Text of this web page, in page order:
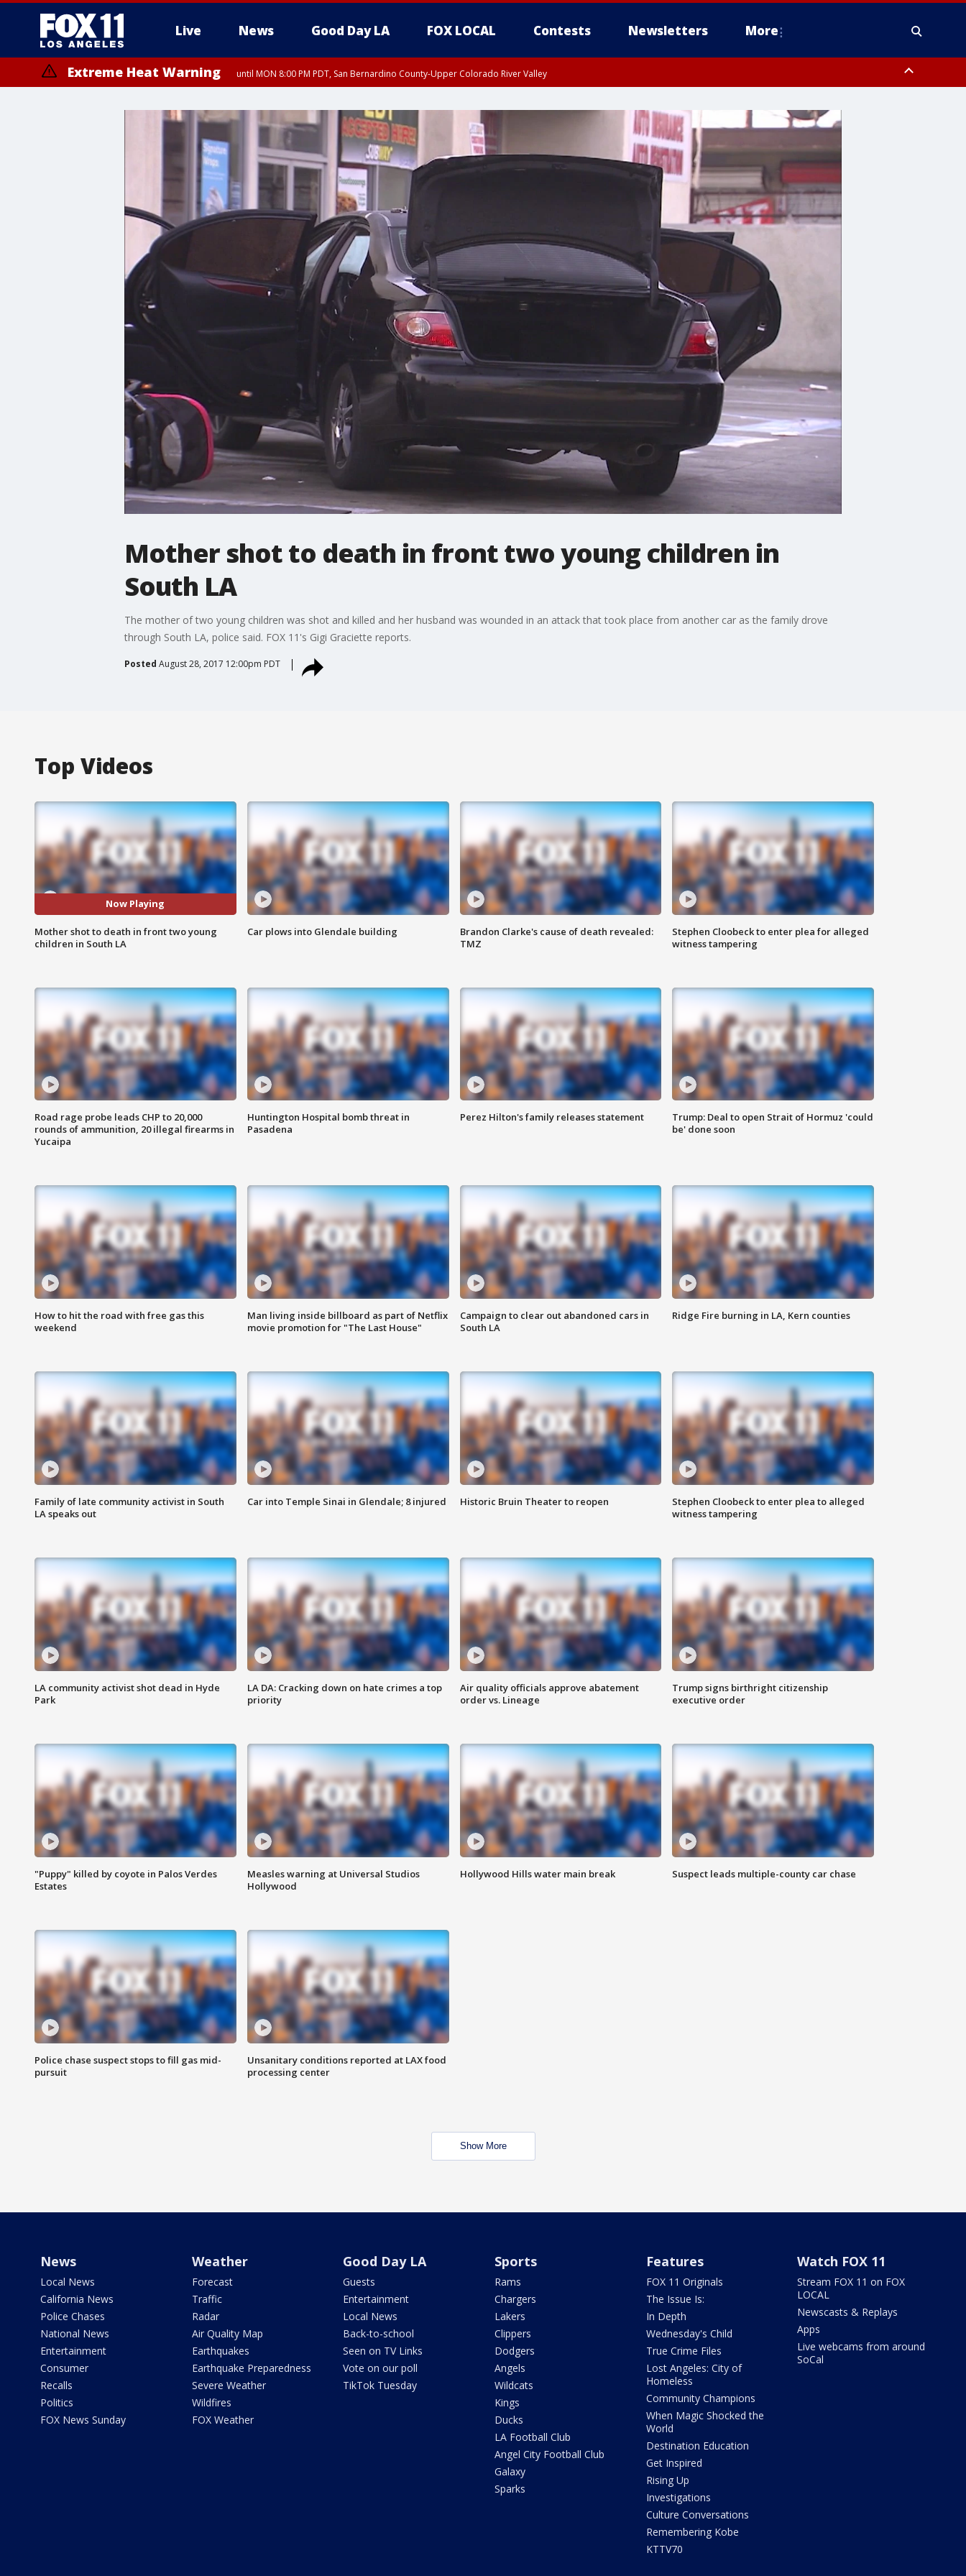
Live News Good Day LA FOX LOCAL Contests Newsletters More
Extreme Heat Warning until MON 8:00 PM PDT, San Bernardino County-Upper Colorado River Valley
Mother shot to death in front two young children in
South LA
The mother of two young children was shot and killed and her husband was wounded in an attack that took place from another car as the family drove
through South LA, police said. FOX 11's Gigi Graciette reports.
Posted August 28, 2017 12:00pm PDT
Top Videos
Now Playing
Mother shot to death in front two young
children in South LA
Car plows into Glendale building
Brandon Clarke's cause of death revealed:
TMZ
Stephen Cloobeck to enter plea for alleged
witness tampering
Road rage probe leads CHP to 20,000
rounds of ammunition, 20 illegal firearms in
Yucaipa
Huntington Hospital bomb threat in
Pasadena
Perez Hilton's family releases statement
Trump: Deal to open Strait of Hormuz 'could
be' done soon
How to hit the road with free gas this
weekend
Man living inside billboard as part of Netflix
movie promotion for "The Last House"
Campaign to clear out abandoned cars in
South LA
Ridge Fire burning in LA, Kern counties
Family of late community activist in South
LA speaks out
Car into Temple Sinai in Glendale; 8 injured Historic Bruin Theater to reopen
Stephen Cloobeck to enter plea to alleged
witness tampering
LA community activist shot dead in Hyde
Park
LA DA: Cracking down on hate crimes a top
priority
Air quality officials approve abatement
order vs. Lineage
Trump signs birthright citizenship
executive order
"Puppy" killed by coyote in Palos Verdes
Estates
Measles warning at Universal Studios
Hollywood
Hollywood Hills water main break Suspect leads multiple-county car chase
Police chase suspect stops to fill gas mid-
pursuit
Unsanitary conditions reported at LAX food
processing center
Show More
News
Local News
California News
Police Chases
National News
Entertainment
Consumer
Recalls
Politics
FOX News Sunday
Weather
Forecast
Traffic
Radar
Air Quality Map
Earthquakes
Earthquake Preparedness
Severe Weather
Wildfires
FOX Weather
Good Day LA
Guests
Entertainment
Local News
Back-to-school
Seen on TV Links
Vote on our poll
TikTok Tuesday
Sports
Rams
Chargers
Lakers
Clippers
Dodgers
Angels
Wildcats
Kings
Ducks
LA Football Club
Angel City Football Club
Galaxy
Sparks
Features
FOX 11 Originals
The Issue Is:
In Depth
Wednesday's Child
True Crime Files
Lost Angeles: City of
Homeless
Community Champions
When Magic Shocked the
World
Destination Education
Get Inspired
Rising Up
Investigations
Culture Conversations
Remembering Kobe
KTTV70
Watch FOX 11
Stream FOX 11 on FOX
LOCAL
Newscasts & Replays
Apps
Live webcams from around
SoCal